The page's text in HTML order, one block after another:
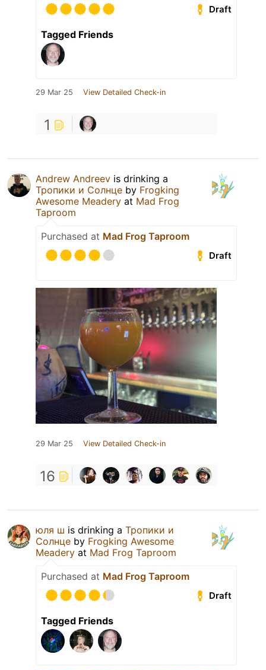
Draft
Tagged Friends
29 Mar 25 View Detailed Check-in
1
Andrew Andreev is drinking a
Тропики и Солнце by Frogking
Awesome Meadery at Mad Frog
Taproom
Purchased at Mad Frog Taproom
Draft
29 Mar 25 View Detailed Check-in
16
юля ш is drinking a Тропики и
Солнце by Frogking Awesome
Meadery at Mad Frog Taproom
Purchased at Mad Frog Taproom
Draft
Tagged Friends